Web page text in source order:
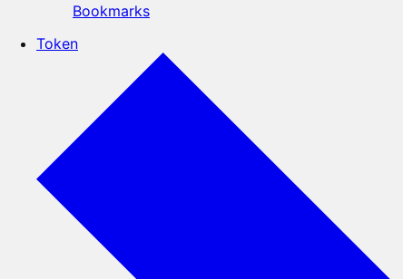
Bookmarks
Token